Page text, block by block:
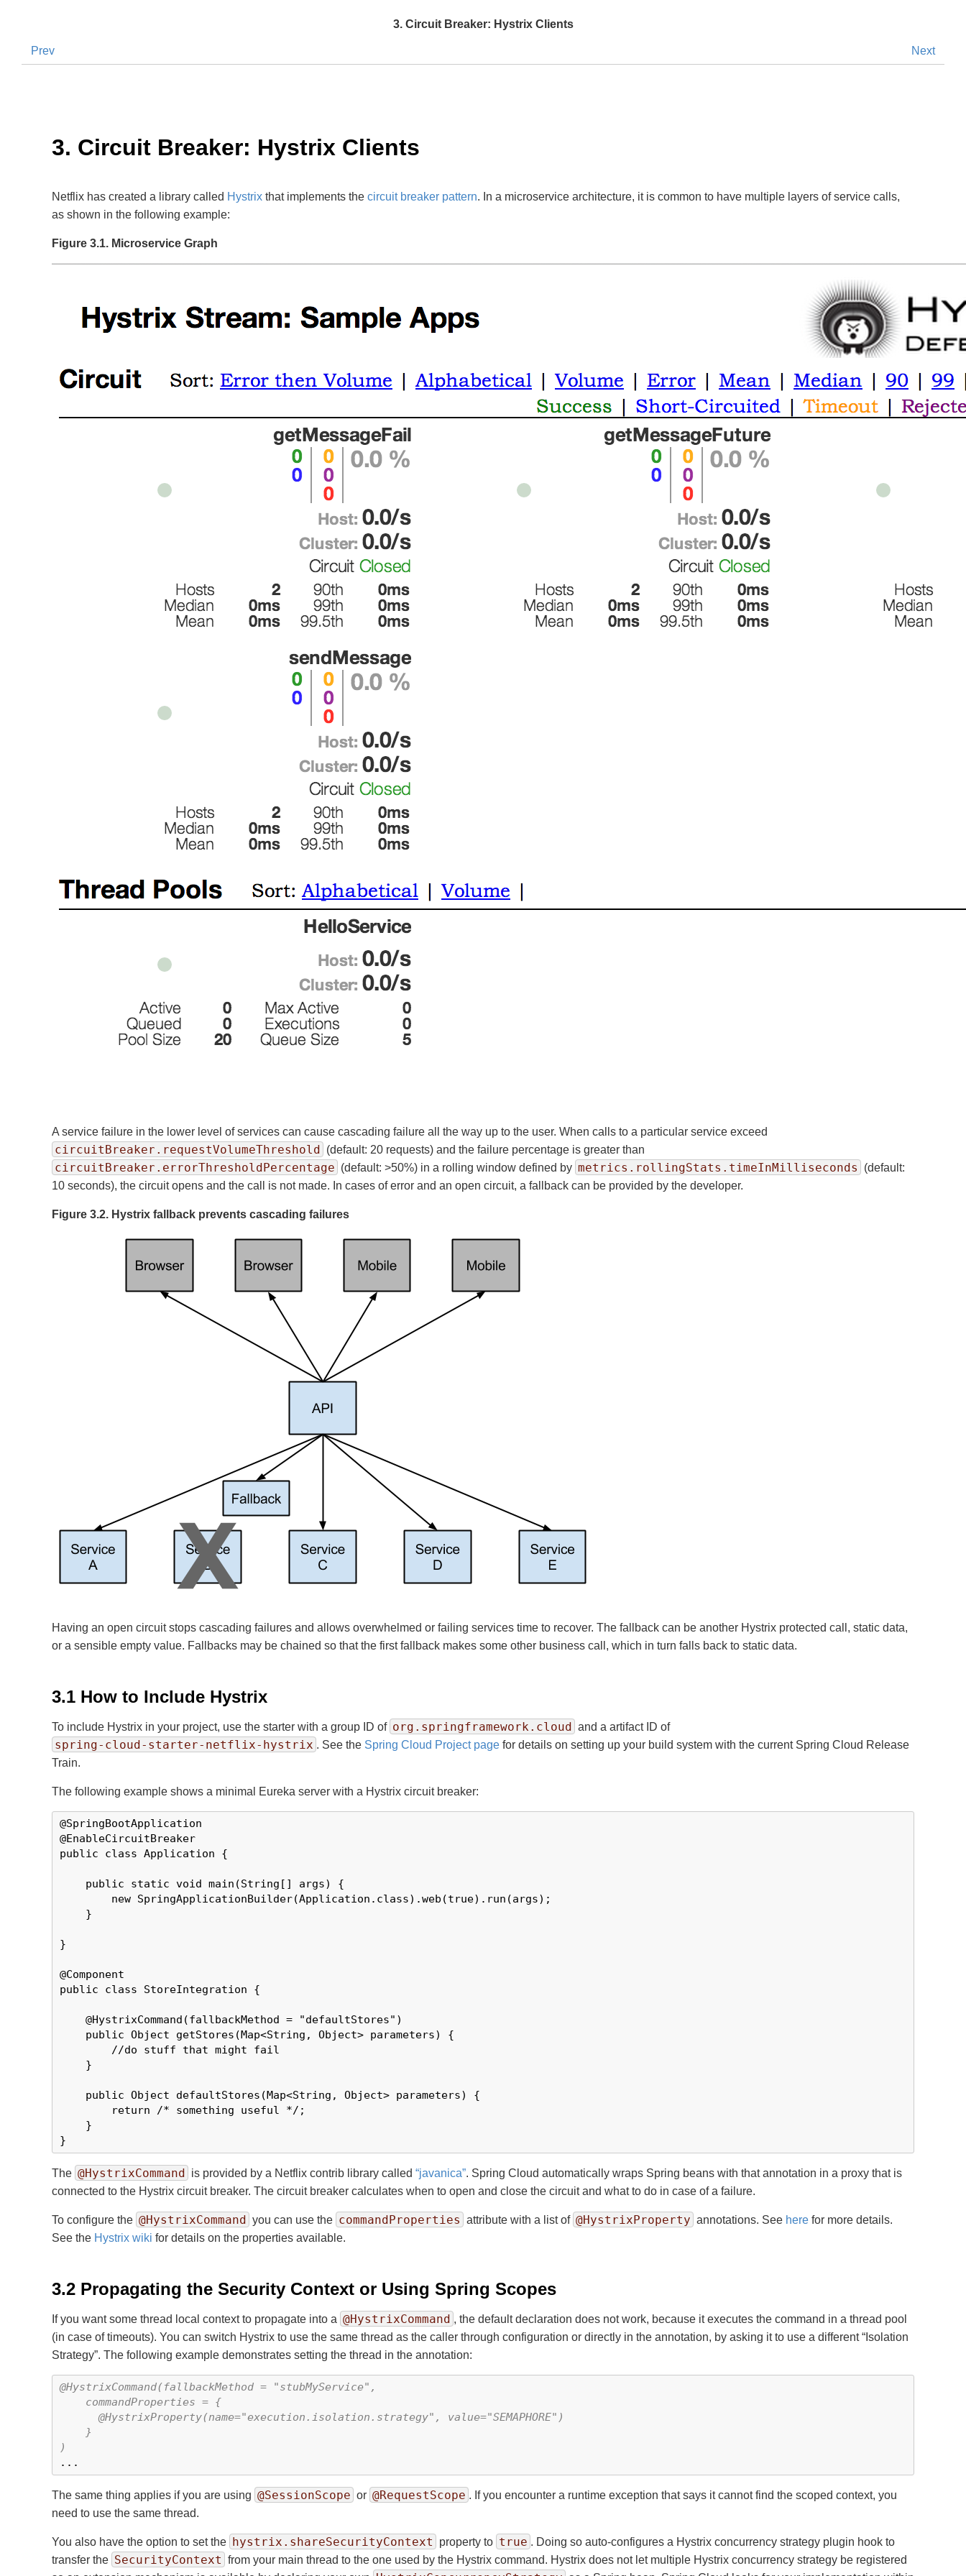
3. Circuit Breaker: Hystrix Clients
Prev Next
3. Circuit Breaker: Hystrix Clients
Netflix has created a library called Hystrix that implements the circuit breaker pattern. In a microservice architecture, it is common to have multiple layers of service calls,
as shown in the following example:
Figure 3.1. Microservice Graph
A service failure in the lower level of services can cause cascading failure all the way up to the user. When calls to a particular service exceed
circuitBreaker.requestVolumeThreshold (default: 20 requests) and the failure percentage is greater than
circuitBreaker.errorThresholdPercentage (default: >50%) in a rolling window defined by metrics.rollingStats.timeInMilliseconds
(default:
10 seconds), the circuit opens and the call is not made. In cases of error and an open circuit, a fallback can be provided by the developer.
Figure 3.2. Hystrix fallback prevents cascading failures
Having an open circuit stops cascading failures and allows overwhelmed or failing services time to recover. The fallback can be another Hystrix protected call, static data,
or a sensible empty value. Fallbacks may be chained so that the first fallback makes some other business call, which in turn falls back to static data.
3.1 How to Include Hystrix
To include Hystrix in your project, use the starter with a group ID of org.springframework.cloud and a artifact ID of
spring-cloud-starter-netflix-hystrix . See the Spring Cloud Project page for details on setting up your build system with the current Spring Cloud Release
Train.
The following example shows a minimal Eureka server with a Hystrix circuit breaker:
@SpringBootApplication
@EnableCircuitBreaker
public class Application {
    public static void main(String[] args) {
        new SpringApplicationBuilder(Application.class).web(true).run(args);
    }
}
@Component
public class StoreIntegration {
    @HystrixCommand(fallbackMethod = "defaultStores")
    public Object getStores(Map<String, Object> parameters) {
        //do stuff that might fail
    }
    public Object defaultStores(Map<String, Object> parameters) {
        return /* something useful */;
    }
}
The @HystrixCommand is provided by a Netflix contrib library called “javanica”. Spring Cloud automatically wraps Spring beans with that annotation in a proxy that is
connected to the Hystrix circuit breaker. The circuit breaker calculates when to open and close the circuit and what to do in case of a failure.
To configure the @HystrixCommand you can use the commandProperties attribute with a list of @HystrixProperty annotations. See here for more details.
See the Hystrix wiki for details on the properties available.
3.2 Propagating the Security Context or Using Spring Scopes
If you want some thread local context to propagate into a @HystrixCommand , the default declaration does not work, because it executes the command in a thread pool
(in case of timeouts). You can switch Hystrix to use the same thread as the caller through configuration or directly in the annotation, by asking it to use a different“ Isolation
Strategy”. The following example demonstrates setting the thread in the annotation:
@HystrixCommand(fallbackMethod = "stubMyService",
    commandProperties = {
      @HystrixProperty(name="execution.isolation.strategy", value="SEMAPHORE")
    }
)
...
The same thing applies if you are using @SessionScope or @RequestScope . If you encounter a runtime exception that says it cannot find the scoped context, you
need to use the same thread.
You also have the option to set the hystrix.shareSecurityContext property to true . Doing so auto-configures a Hystrix concurrency strategy plugin hook to
transfer the SecurityContext from your main thread to the one used by the Hystrix command. Hystrix does not let multiple Hystrix concurrency strategy be registered